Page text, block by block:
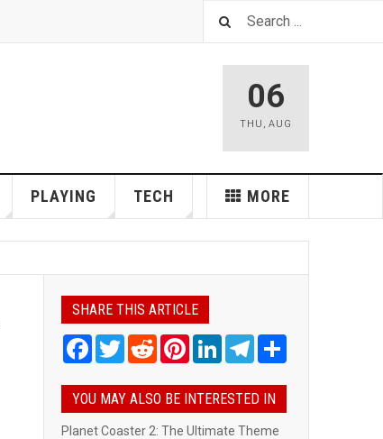
06
THU , AUG
PLAYING TECH MORE
SHARE THIS ARTICLE
FacebookTwitterRedditPinterestLinkedInTelegram
YOU MAY ALSO BE INTERESTED IN
Planet Coaster 2: The Ultimate Theme